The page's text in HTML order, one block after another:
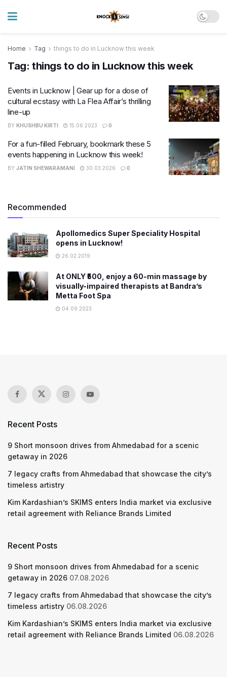
Home Tag things to do in Lucknow this week
Tag: things to do in Lucknow this week
Events in Lucknow | Gear up for a dose of
cultural ecstasy with La Flea Affair’s thrilling
line-up
BY KHUSHBU KIRTI 15.06.2023 0
For a fun-filled February, bookmark these 5
events happening in Lucknow this week!
BY JATIN SHEWARAMANI 30.03.2026 0
Recommended
Apollomedics Super Speciality Hospital
opens in Lucknow!
26.02.2019
At ONLY ₹500, enjoy a 60-min massage by
visually-impaired therapists at Bandra’s
Metta Foot Spa
04.09.2023
Recent Posts
9 Short monsoon drives from Ahmedabad for a scenic
getaway in 2026
7 legacy crafts from Ahmedabad that showcase the city’s
timeless artistry
Kim Kardashian’s SKIMS enters India market via exclusive
retail agreement with Reliance Brands Limited
Recent Posts
9 Short monsoon drives from Ahmedabad for a scenic
getaway in 2026 07.08.2026
7 legacy crafts from Ahmedabad that showcase the city’s
timeless artistry 06.08.2026
Kim Kardashian’s SKIMS enters India market via exclusive
retail agreement with Reliance Brands Limited 06.08.2026